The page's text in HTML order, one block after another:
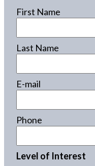
First Name
Last Name
E-mail
Phone
Level of Interest